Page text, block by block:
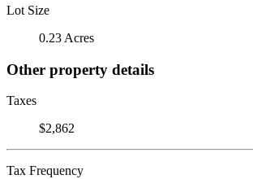
Lot Size
0.23 Acres
Other property details
Taxes
$2,862
Tax Frequency